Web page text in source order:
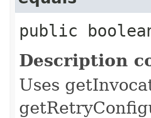
public
Description
Uses